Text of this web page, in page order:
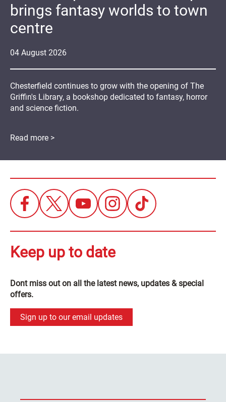
04 August 2026
brings fantasy worlds to town
centre
Chesterfield continues to grow with the opening of The
Griffin's Library, a bookshop dedicated to fantasy, horror
and science fiction.
Read more >
Keep up to date
Dont miss out on all the latest news, updates & special
offers.
Sign up to our email updates